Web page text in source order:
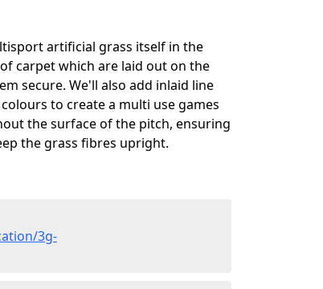
artificial grass itself in the
carpet which are laid out on the
secure. We'll also add inlaid line
to create a multi use games
the surface of the pitch, ensuring
the grass fibres upright.
3g-